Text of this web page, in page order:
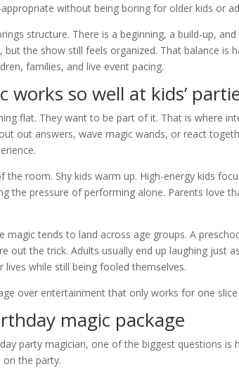
without being boring for older kids or
structure. There is a beginning, a build-up,
the show still feels organized. That balance is
families, and live event pacing.
works so well at kids’
flat. They want to be part of it. That is where
out answers, wave magic wands, or react
room. Shy kids warm up. High-energy kids
the pressure of performing alone. Parents love
tends to land across age groups. A
out the trick. Adults usually end up laughing just
while still being fooled themselves.
over entertainment that only works for one
magic package
party magician, one of the biggest questions is
on the party.